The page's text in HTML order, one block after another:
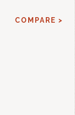
COMPARE >